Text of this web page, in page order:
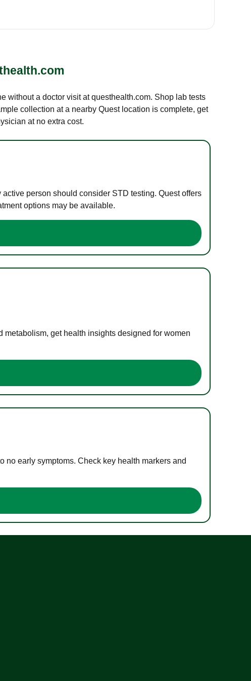
without a doctor visit at questhealth.com. Shop lab tests
collection at a nearby Quest location is complete, get
at no extra cost.
person should consider STD testing. Quest offers
options may be available.
metabolism, get health insights designed for women
no early symptoms. Check key health markers and